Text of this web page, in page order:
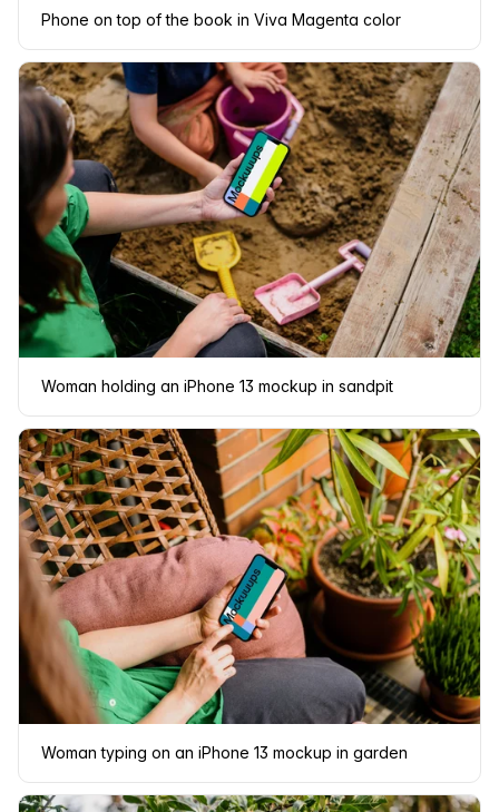
Phone on top of the book in Viva Magenta color
Woman holding an iPhone 13 mockup in sandpit
Woman typing on an iPhone 13 mockup in garden